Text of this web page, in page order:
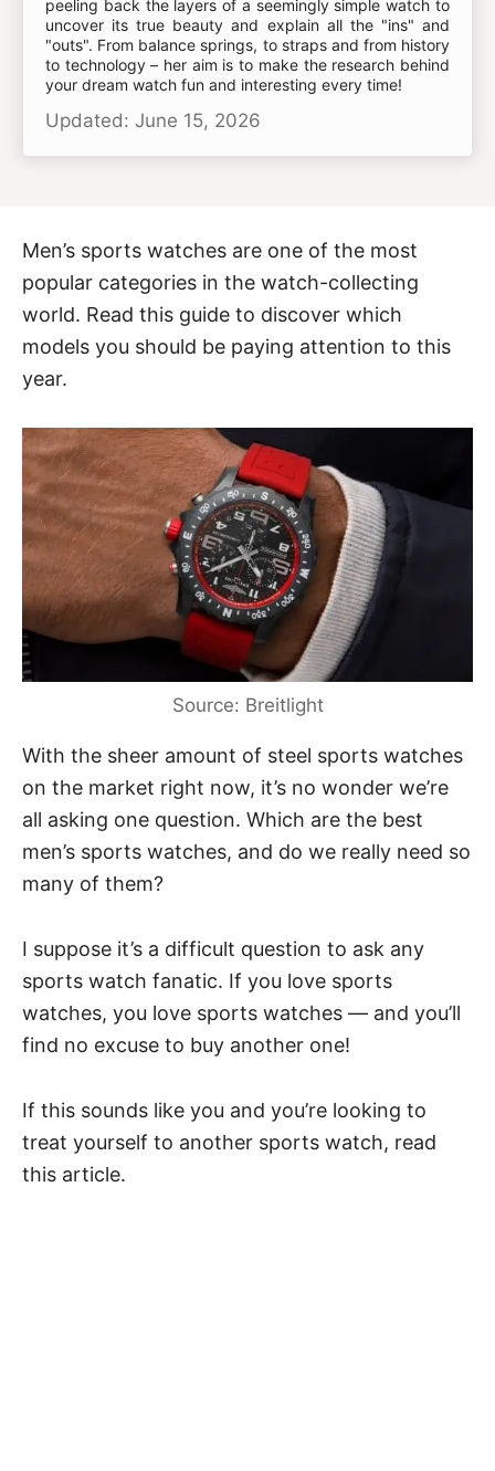
peeling back the layers of a seemingly simple watch to
uncover its true beauty and explain all the "ins" and
"outs". From balance springs, to straps and from history
to technology – her aim is to make the research behind
your dream watch fun and interesting every time!
Updated: June 15, 2026
Men’s sports watches are one of the most
popular categories in the watch-collecting
world. Read this guide to discover which
models you should be paying attention to this
year.
Source: Breitlight
With the sheer amount of steel sports watches
on the market right now, it’s no wonder we’re
all asking one question. Which are the best
men’s sports watches, and do we really need so
many of them?
I suppose it’s a difficult question to ask any
sports watch fanatic. If you love sports
watches, you love sports watches — and you’ll
find no excuse to buy another one!
If this sounds like you and you’re looking to
treat yourself to another sports watch, read
this article.